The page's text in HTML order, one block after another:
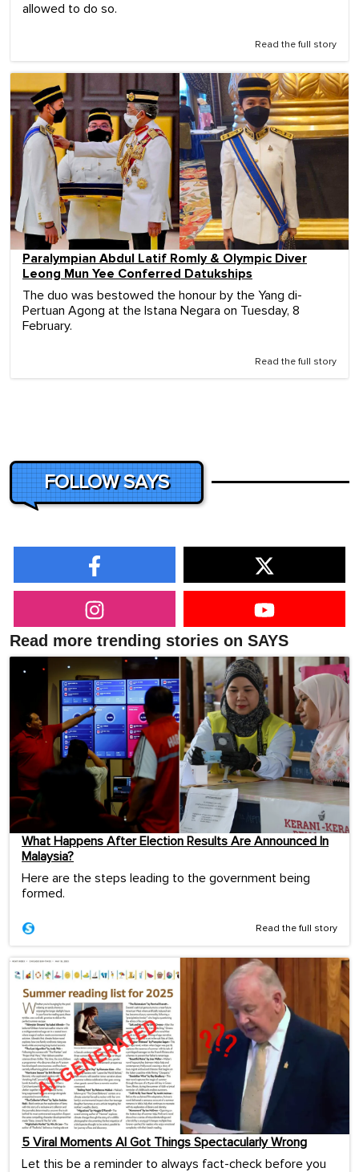
allowed to do so.
Read the full story
Paralympian Abdul Latif Romly & Olympic Diver
Leong Mun Yee Conferred Datukships
The duo was bestowed the honour by the Yang di-
Pertuan Agong at the Istana Negara on Tuesday, 8
February.
Read the full story
FOLLOW SAYS
Read more trending stories on SAYS
What Happens After Election Results Are Announced In
Malaysia?
Here are the steps leading to the government being
formed.
Read the full story
5 Viral Moments AI Got Things Spectacularly Wrong
Let this be a reminder to always fact-check before you